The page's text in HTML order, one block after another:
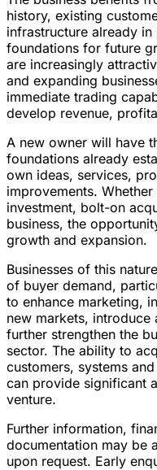
history, existing
infrastructure already
foundations for future
are increasingly
and expanding
immediate trading
develop revenue,
A new owner will have
foundations already
own ideas, services,
improvements.
investment, bolt-on
business, the
growth and expansion.
Businesses of this
of buyer demand,
to enhance marketing,
new markets, introduce
further strengthen the
sector. The ability to
customers, systems
can provide significant
venture.
Further information,
documentation may be
upon request. Early